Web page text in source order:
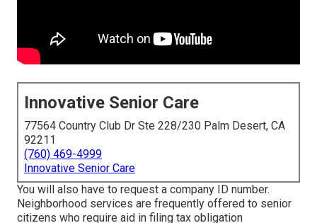
Innovative Senior Care
77564 Country Club Dr Ste 228/230 Palm Desert, CA
92211
(760) 469-4999
Innovative Senior Care
You will also have to request a company ID number.
Neighborhood services are frequently offered to senior
citizens who require aid in filing tax obligation